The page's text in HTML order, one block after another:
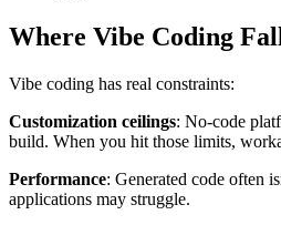
Where Vibe Coding
Vibe coding has real constraints:
Customization ceilings: No-code
build. When you hit those limits,
Performance: Generated code often
applications may struggle.